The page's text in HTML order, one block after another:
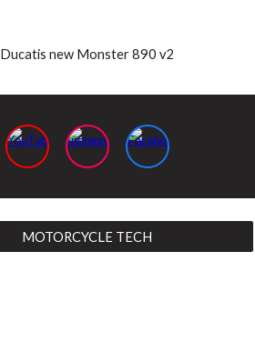
Ducatis new Monster 890 v2
MOTORCYCLE TECH